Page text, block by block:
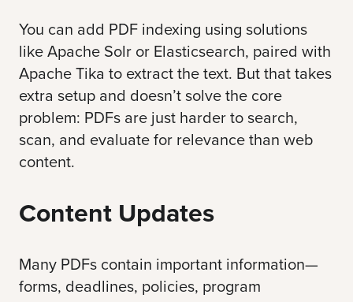
You can add PDF indexing using solutions
like Apache Solr or Elasticsearch, paired with
Apache Tika to extract the text. But that takes
extra setup and doesn’t solve the core
problem: PDFs are just harder to search,
scan, and evaluate for relevance than web
content.
Content Updates
Many PDFs contain important information—
forms, deadlines, policies, program